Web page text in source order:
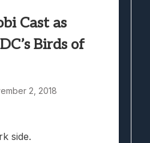
Cast as
Birds of
2, 2018
side.